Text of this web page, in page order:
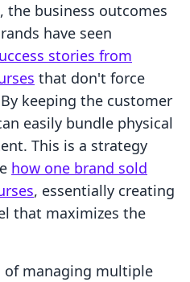
the business outcomes
have seen
stories from
that don't force
keeping the customer
easily bundle physical
This is a strategy
how one brand sold
, essentially creating
that maximizes the
of managing multiple